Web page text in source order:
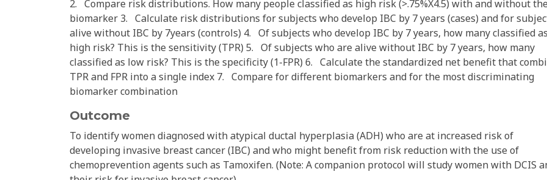
2. Compare risk distributions. How many people classified as high risk (>.75%X4.5) with and without the
biomarker 3. Calculate risk distributions for subjects who develop IBC by 7 years (cases) and for
alive without IBC by 7years (controls) 4. Of subjects who develop IBC by 7 years, how many classified as
high risk? This is the sensitivity (TPR) 5. Of subjects who are alive without IBC by 7 years, how many
classified as low risk? This is the specificity (1-FPR) 6. Calculate the standardized net benefit that
TPR and FPR into a single index 7. Compare for different biomarkers and for the most discriminating
biomarker combination
Outcome
To identify women diagnosed with atypical ductal hyperplasia (ADH) who are at increased risk of
developing invasive breast cancer (IBC) and who might benefit from risk reduction with the use of
chemoprevention agents such as Tamoxifen. (Note: A companion protocol will study women with DCIS